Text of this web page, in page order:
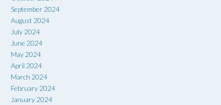
September 2024
August 2024
July 2024
June 2024
May 2024
April 2024
March 2024
February 2024
January 2024